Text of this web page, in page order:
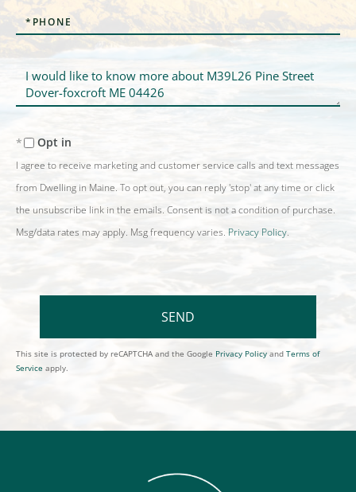
Phone
Questions
or
Comments?
Opt in
I agree to receive marketing and customer service calls and text messages
from Dwelling in Maine. To opt out, you can reply 'stop' at any time or click
the unsubscribe link in the emails. Consent is not a condition of purchase.
Msg/data rates may apply. Msg frequency varies. Privacy Policy.
SEND
This site is protected by reCAPTCHA and the Google Privacy Policy and Terms of
Service apply.